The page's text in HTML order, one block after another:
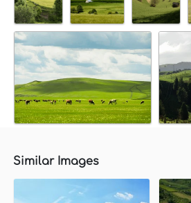
Similar Images